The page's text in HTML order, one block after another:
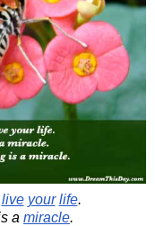
live your life.
a miracle.